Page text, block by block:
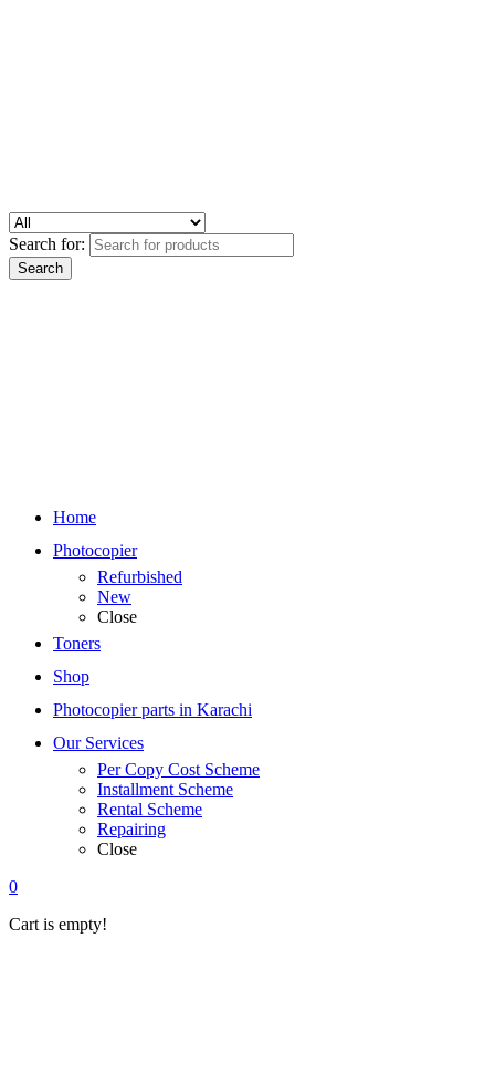
Search for:
Home
Photocopier
Refurbished
New
Close
Toners
Shop
Photocopier parts in Karachi
Our Services
Per Copy Cost Scheme
Installment Scheme
Rental Scheme
Repairing
Close
0
Cart is empty!